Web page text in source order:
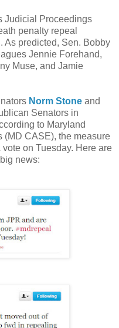
Judicial Proceedings
penalty repeal
As predicted, Sen. Bobby
Jennie Forehand,
Muse, and Jamie
Norm Stone and
Senators in
to Maryland
(MD CASE), the measure
on Tuesday. Here are
news: